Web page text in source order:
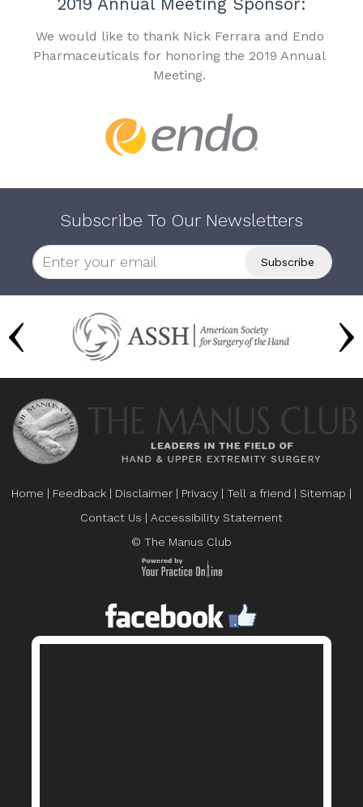
We would like to thank Nick Ferrara and Endo
Pharmaceuticals for honoring the 2019 Annual
Meeting.
Subscribe To Our Newsletters
Home | Feedback | Disclaimer | Privacy | Tell a friend | Sitemap |
Contact Us | Accessibility Statement
© The Manus Club